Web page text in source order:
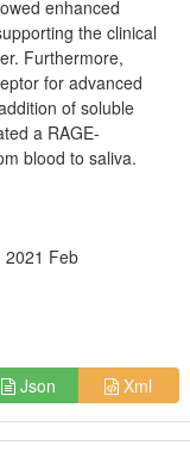
enhanced
the clinical
Furthermore,
for advanced
of soluble
a RAGE-
blood to saliva.
2021 Feb
Json Xml